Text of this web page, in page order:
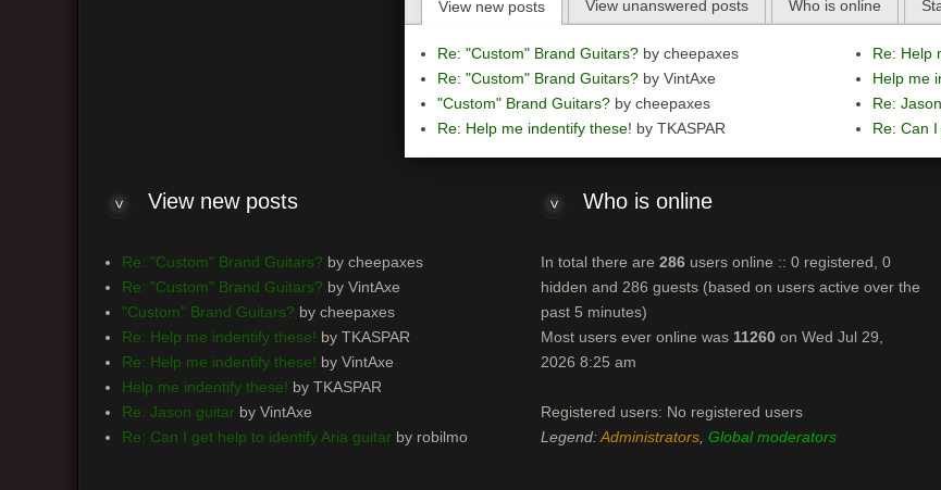
View new posts View unanswered posts Who is online
Re: "Custom" Brand Guitars? by cheepaxes
Re: "Custom" Brand Guitars? by VintAxe
"Custom" Brand Guitars? by cheepaxes
Re: Help me indentify these! by TKASPAR
Re: Help
Help me
Re:
Re: Can
Viewnew posts
Re: "Custom" Brand Guitars? by cheepaxes
Re: "Custom" Brand Guitars? by VintAxe
"Custom" Brand Guitars? by cheepaxes
Re: Help me indentify these! by TKASPAR
Re: Help me indentify these! by VintAxe
Help me indentify these! by TKASPAR
Re: Jason guitar by VintAxe
Re: Can I get help to identify Aria guitar by robilmo
Who is online
In total there are 286 users online :: 0 registered, 0
hidden and 286 guests (based on users active over the
past 5 minutes)
Most users ever online was 11260 on Wed Jul 29,
2026 8:25 am
Registered users: No registered users
Legend:Administrators Global moderators